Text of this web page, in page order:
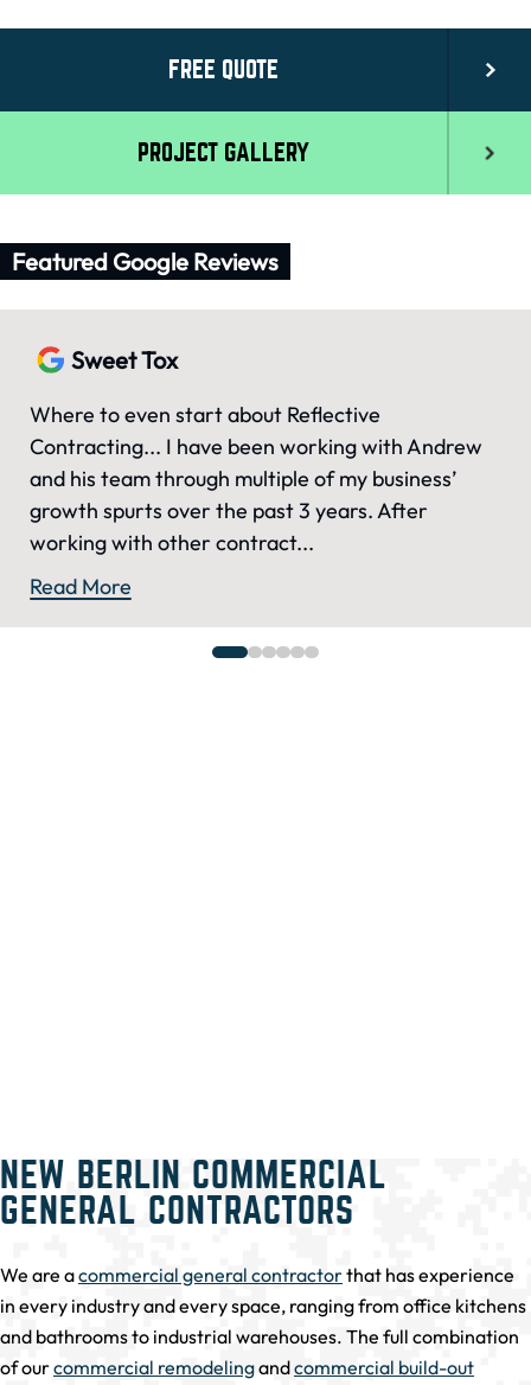
FREE QUOTE
PROJECT GALLERY
Featured Google Reviews
Sweet Tox
Where to even start about Reflective
Contracting... I have been working with Andrew
and his team through multiple of my business’
growth spurts over the past 3 years. After
working with other contract...
Read More
NEW BERLIN COMMERCIAL
GENERAL CONTRACTORS
We are acommercial general contractorthat has experience
in every industry and every space, ranging from office kitchens
and bathrooms to industrial warehouses. The full combination
of ourcommercial remodelingandcommercial build-out